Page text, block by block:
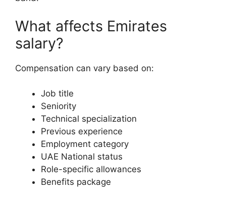
What affects Emirates
salary?
Compensation can vary based on:
Job title
Seniority
Technical specialization
Previous experience
Employment category
UAE National status
Role-specific allowances
Benefits package